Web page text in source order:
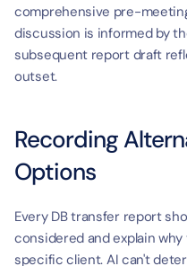
comprehensive pre-
discussion is informed by
subsequent report draft
outset.
Recording
Options
Every DB transfer report
considered and explain
specific client. AI can't